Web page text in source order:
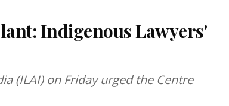
Indigenous Lawyers'
(ILAI) on Friday urged the Centre